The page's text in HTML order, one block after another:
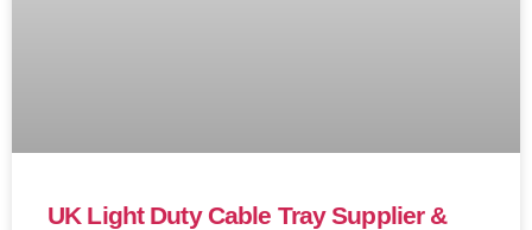
UK Light Duty Cable Tray Supplier &